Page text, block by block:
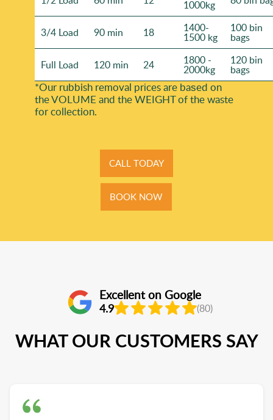
1000kg
3/4 Load 90 min 18 1400-
1500 kg
100 bin
bags
Full Load 120 min 24 1800 -
2000kg
120 bin
bags
*Our rubbish removal prіces are baѕed on
the VOLUME and the WEІGHT of the waste
for collection.
CALL TODAY
BOOK NOW
Excellent on Google
4.9 (80)
WHAT OUR CUSTOMERS SAY